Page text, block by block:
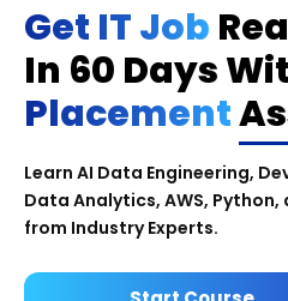
Get IT Job
In 60 Days
Placement
Learn AI Data Engineering,
Data Analytics, AWS,
from Industry Experts.